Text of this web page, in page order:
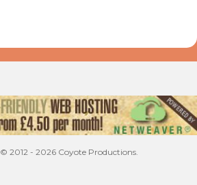
© 2012 - 2026 Coyote Productions.